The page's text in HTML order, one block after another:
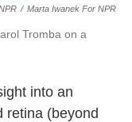
/ Marta Iwanek For NPR
Tromba on a
into an
retina (beyond